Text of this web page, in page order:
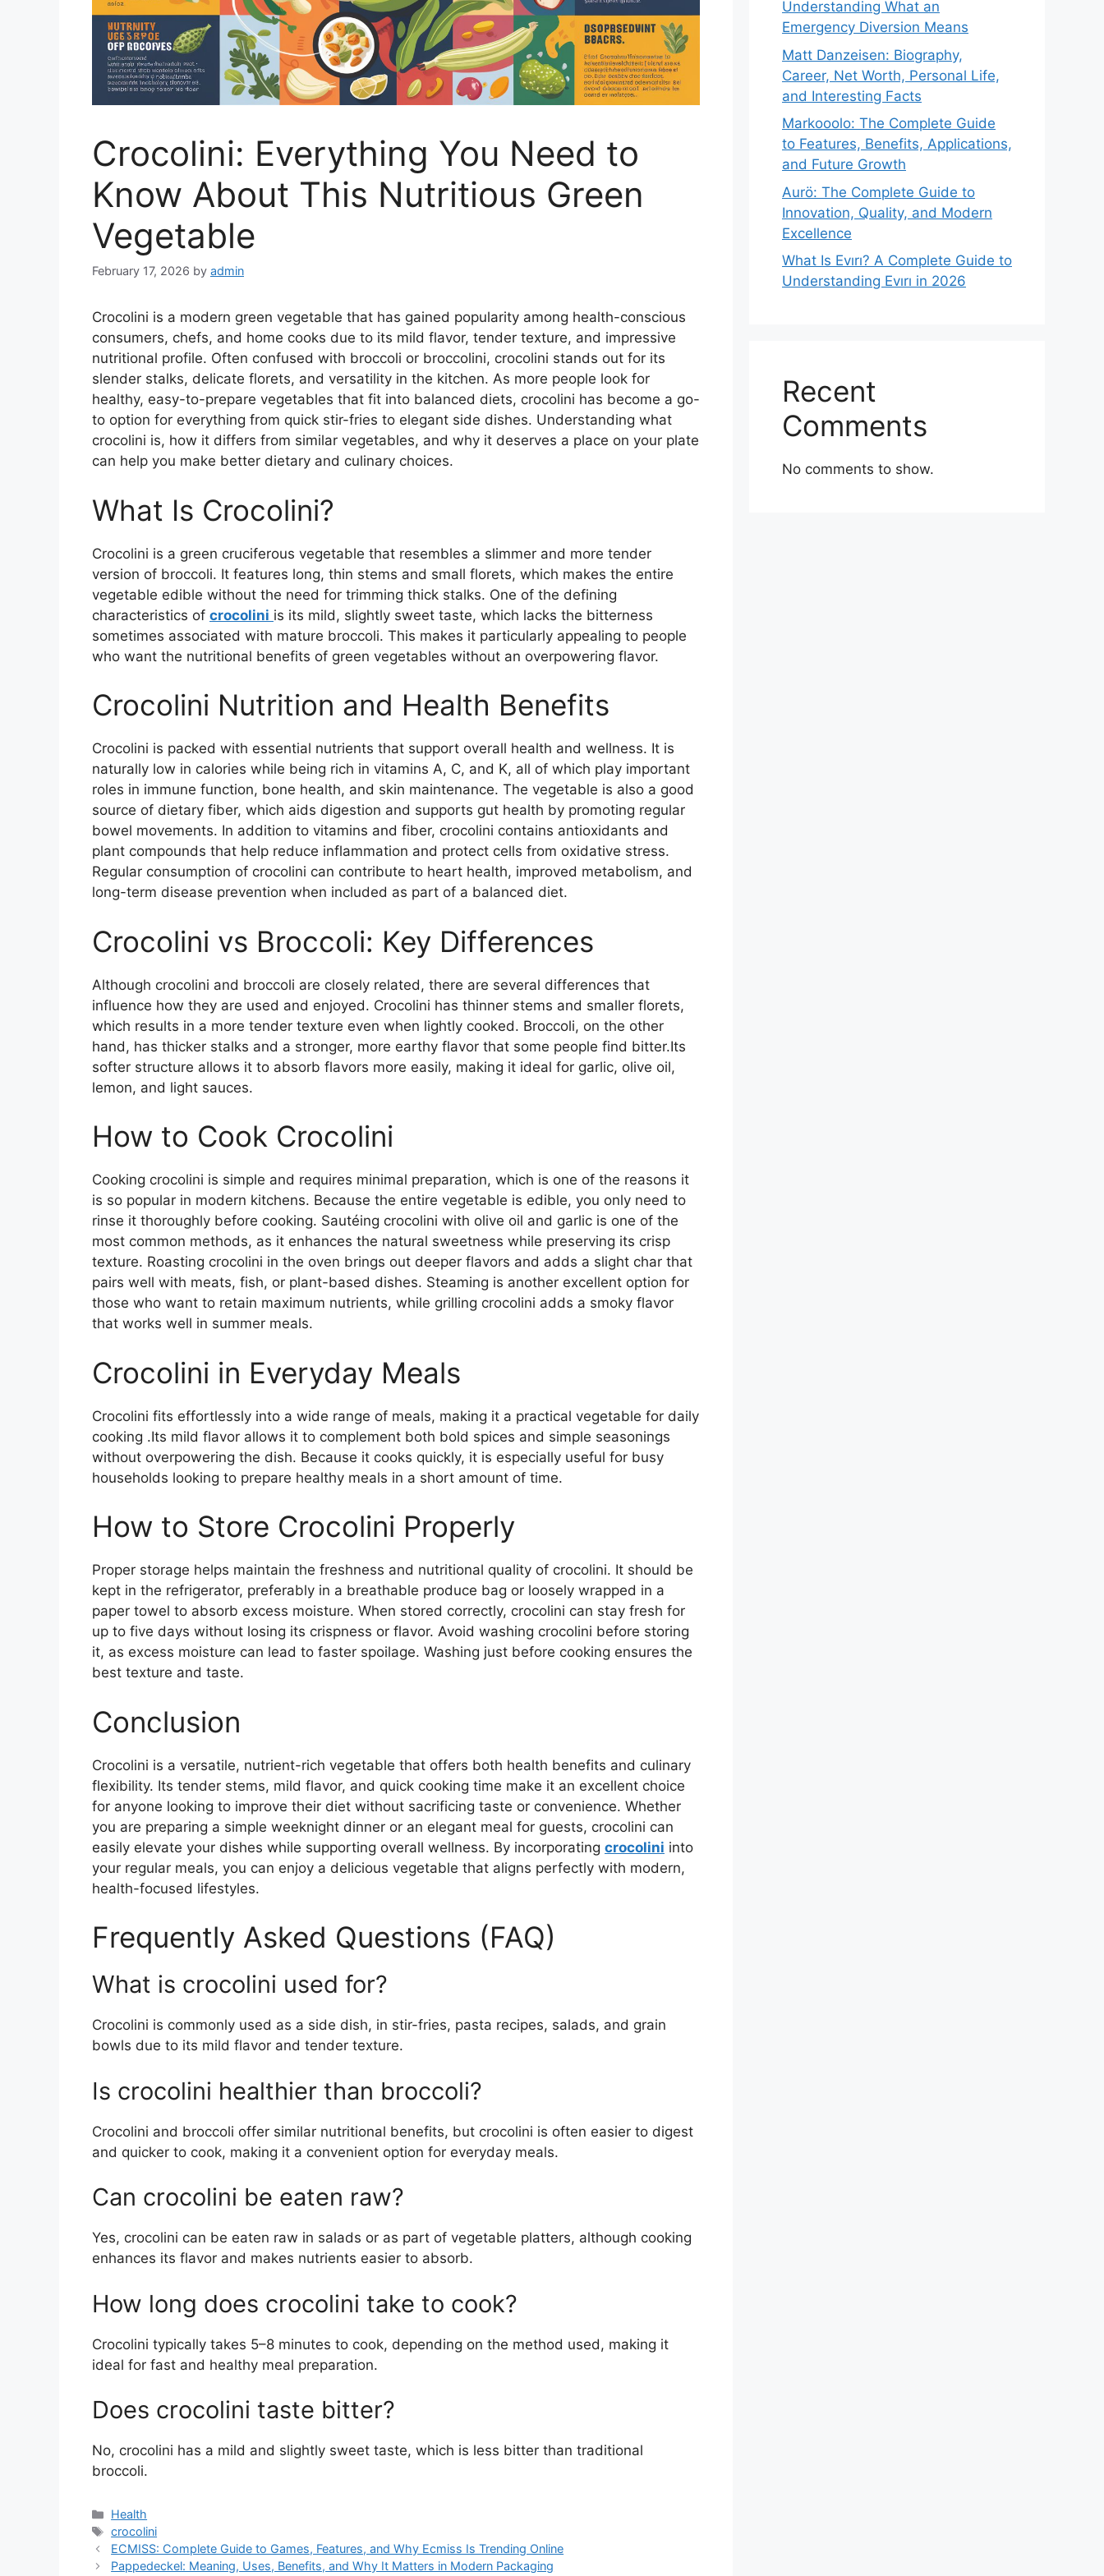
Crocolini: Everything You Need to
Know About This Nutritious Green
Vegetable
February 17, 2026 by admin
Crocolini is a modern green vegetable that has gained popularity among health-conscious
consumers, chefs, and home cooks due to its mild flavor, tender texture, and impressive
nutritional profile. Often confused with broccoli or broccolini, crocolini stands out for its
slender stalks, delicate florets, and versatility in the kitchen. As more people look for
healthy, easy-to-prepare vegetables that fit into balanced diets, crocolini has become a go-
to option for everything from quick stir-fries to elegant side dishes. Understanding what
crocolini is, how it differs from similar vegetables, and why it deserves a place on your plate
can help you make better dietary and culinary choices.
What Is Crocolini?
Crocolini is a green cruciferous vegetable that resembles a slimmer and more tender
version of broccoli. It features long, thin stems and small florets, which makes the entire
vegetable edible without the need for trimming thick stalks. One of the defining
characteristics of crocolini is its mild, slightly sweet taste, which lacks the bitterness
sometimes associated with mature broccoli. This makes it particularly appealing to people
who want the nutritional benefits of green vegetables without an overpowering flavor.
Crocolini Nutrition and Health Benefits
Crocolini is packed with essential nutrients that support overall health and wellness. It is
naturally low in calories while being rich in vitamins A, C, and K, all of which play important
roles in immune function, bone health, and skin maintenance. The vegetable is also a good
source of dietary fiber, which aids digestion and supports gut health by promoting regular
bowel movements. In addition to vitamins and fiber, crocolini contains antioxidants and
plant compounds that help reduce inflammation and protect cells from oxidative stress.
Regular consumption of crocolini can contribute to heart health, improved metabolism, and
long-term disease prevention when included as part of a balanced diet.
Crocolini vs Broccoli: Key Differences
Although crocolini and broccoli are closely related, there are several differences that
influence how they are used and enjoyed. Crocolini has thinner stems and smaller florets,
which results in a more tender texture even when lightly cooked. Broccoli, on the other
hand, has thicker stalks and a stronger, more earthy flavor that some people find bitter.Its
softer structure allows it to absorb flavors more easily, making it ideal for garlic, olive oil,
lemon, and light sauces.
How to Cook Crocolini
Cooking crocolini is simple and requires minimal preparation, which is one of the reasons it
is so popular in modern kitchens. Because the entire vegetable is edible, you only need to
rinse it thoroughly before cooking. Sautéing crocolini with olive oil and garlic is one of the
most common methods, as it enhances the natural sweetness while preserving its crisp
texture. Roasting crocolini in the oven brings out deeper flavors and adds a slight char that
pairs well with meats, fish, or plant-based dishes. Steaming is another excellent option for
those who want to retain maximum nutrients, while grilling crocolini adds a smoky flavor
that works well in summer meals.
Crocolini in Everyday Meals
Crocolini fits effortlessly into a wide range of meals, making it a practical vegetable for daily
cooking .Its mild flavor allows it to complement both bold spices and simple seasonings
without overpowering the dish. Because it cooks quickly, it is especially useful for busy
households looking to prepare healthy meals in a short amount of time.
How to Store Crocolini Properly
Proper storage helps maintain the freshness and nutritional quality of crocolini. It should be
kept in the refrigerator, preferably in a breathable produce bag or loosely wrapped in a
paper towel to absorb excess moisture. When stored correctly, crocolini can stay fresh for
up to five days without losing its crispness or flavor. Avoid washing crocolini before storing
it, as excess moisture can lead to faster spoilage. Washing just before cooking ensures the
best texture and taste.
Conclusion
Crocolini is a versatile, nutrient-rich vegetable that offers both health benefits and culinary
flexibility. Its tender stems, mild flavor, and quick cooking time make it an excellent choice
for anyone looking to improve their diet without sacrificing taste or convenience. Whether
you are preparing a simple weeknight dinner or an elegant meal for guests, crocolini can
easily elevate your dishes while supporting overall wellness. By incorporating crocolini into
your regular meals, you can enjoy a delicious vegetable that aligns perfectly with modern,
health-focused lifestyles.
Frequently Asked Questions (FAQ)
What is crocolini used for?
Crocolini is commonly used as a side dish, in stir-fries, pasta recipes, salads, and grain
bowls due to its mild flavor and tender texture.
Is crocolini healthier than broccoli?
Crocolini and broccoli offer similar nutritional benefits, but crocolini is often easier to digest
and quicker to cook, making it a convenient option for everyday meals.
Can crocolini be eaten raw?
Yes, crocolini can be eaten raw in salads or as part of vegetable platters, although cooking
enhances its flavor and makes nutrients easier to absorb.
How long does crocolini take to cook?
Crocolini typically takes 5–8 minutes to cook, depending on the method used, making it
ideal for fast and healthy meal preparation.
Does crocolini taste bitter?
No, crocolini has a mild and slightly sweet taste, which is less bitter than traditional
broccoli.
Categories
Health
Tags
crocolini
ECMISS: Complete Guide to Games, Features, and Why Ecmiss Is Trending Online
Pappedeckel: Meaning, Uses, Benefits, and Why It Matters in Modern Packaging
Understanding What an
Emergency Diversion Means
Matt Danzeisen: Biography,
Career, Net Worth, Personal Life,
and Interesting Facts
Markooolo: The Complete Guide
to Features, Benefits, Applications,
and Future Growth
Aurö: The Complete Guide to
Innovation, Quality, and Modern
Excellence
What Is Evırı? A Complete Guide to
Understanding Evırı in 2026
Recent
Comments
No comments to show.